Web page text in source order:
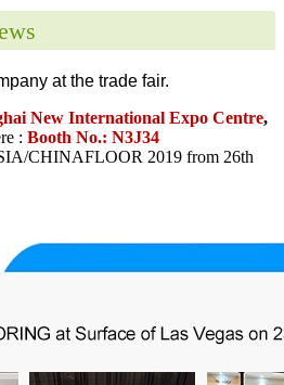
at the trade fair.
New International Expo Centre,
: Booth No.: N3J34
CHINAFLOOR 2019 from 26th